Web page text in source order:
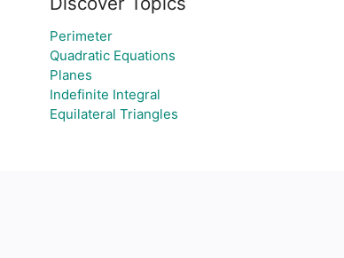
Perimeter
Quadratic Equations
Planes
Indefinite Integral
Equilateral Triangles